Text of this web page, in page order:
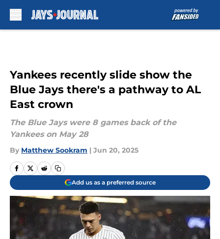
Yankees recently slide show the
Blue Jays there's a pathway to AL
East crown
The Blue Jays were 8 games back of the
Yankees on May 28
By Matthew Sookram | Jun 20, 2025
Add us as a preferred source